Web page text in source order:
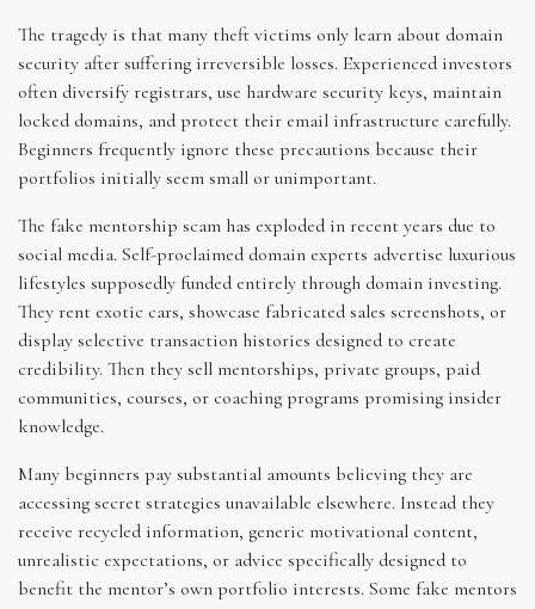
The tragedy is that many theft victims only learn about domain
security after suffering irreversible losses. Experienced investors
often diversify registrars, use hardware security keys, maintain
locked domains, and protect their email infrastructure carefully.
Beginners frequently ignore these precautions because their
portfolios initially seem small or unimportant.
The fake mentorship scam has exploded in recent years due to
social media. Self-proclaimed domain experts advertise luxurious
lifestyles supposedly funded entirely through domain investing.
They rent exotic cars, showcase fabricated sales screenshots, or
display selective transaction histories designed to create
credibility. Then they sell mentorships, private groups, paid
communities, courses, or coaching programs promising insider
knowledge.
Many beginners pay substantial amounts believing they are
accessing secret strategies unavailable elsewhere. Instead they
receive recycled information, generic motivational content,
unrealistic expectations, or advice specifically designed to
benefit the mentor’s own portfolio interests. Some fake mentors